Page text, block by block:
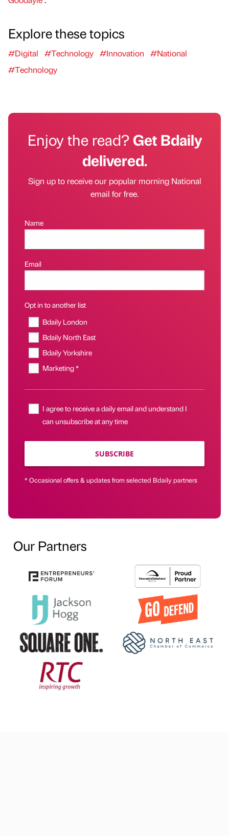
Explore these topics
#Digital #Technology #Innovation
#National
#Technology
Enjoy the read?Get Bdaily
delivered.
Sign up to receive our popular morning National
email for free.
Name
Email
Opt in to another list
Bdaily London
Bdaily North East
Bdaily Yorkshire
Marketing *
I agree to receive a daily email and understand I
can unsubscribe at any time
SUBSCRIBE
* Occasional offers & updates from selected Bdaily partners
Our Partners